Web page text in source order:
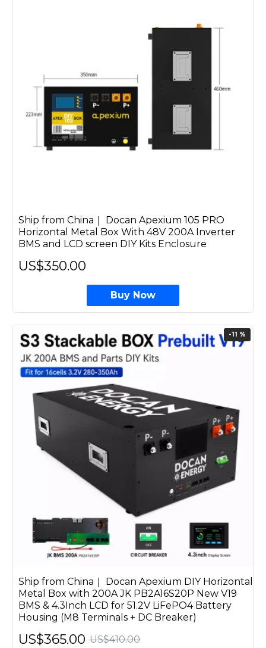
Ship from China｜ Docan Apexium 105 PRO
Horizontal Metal Box With 48V 200A Inverter
BMS and LCD screen DIY Kits Enclosure
US$350.00
Buy Now
-11 %
Ship from China｜ Docan Apexium DIY Horizontal
Metal Box with 200A JK PB2A16S20P New V19
BMS & 4.3Inch LCD for 51.2V LiFePO4 Battery
Housing (M8 Terminals + DC Breaker)
US$365.00 US$410.00